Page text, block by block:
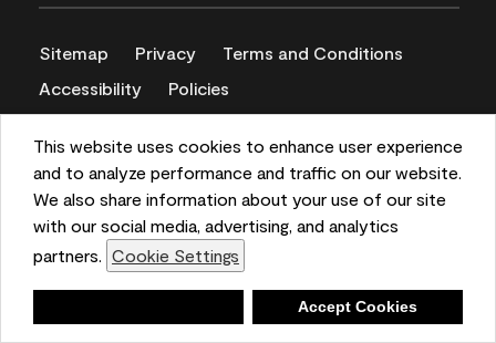
This website uses cookies to enhance user experience
and to analyze performance and traffic on our website.
We also share information about your use of our site
with our social media, advertising, and analytics
partners. Cookie Settings
Accept Cookies
Sitemap Privacy
Terms and Conditions
Accessibility
Policies